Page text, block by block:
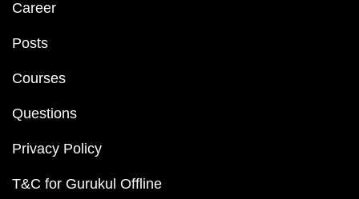
Career
Posts
Courses
Questions
Privacy Policy
T&C for Gurukul Offline